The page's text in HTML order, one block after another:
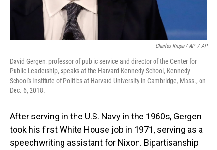
Charles Krupa / AP / AP
David Gergen, professor of public service and director of the Center for
Public Leadership, speaks at the Harvard Kennedy School, Kennedy
School's Institute of Politics at Harvard University in Cambridge, Mass., on
Dec. 6, 2018.
After serving in the U.S. Navy in the 1960s, Gergen
took his first White House job in 1971, serving as a
speechwriting assistant for Nixon. Bipartisanship